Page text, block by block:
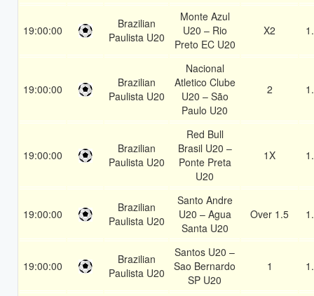
19:00:00
Brazilian
Paulista U20
Monte Azul
U20 – Rio
Preto EC U20
X2
19:00:00
Brazilian
Paulista U20
Nacional
Atletico Clube
U20 – São
Paulo U20
2
19:00:00
Brazilian
Paulista U20
Red Bull
Brasil U20 –
Ponte Preta
U20
1X
19:00:00
Brazilian
Paulista U20
Santo Andre
U20 – Agua
Santa U20
Over 1.5
19:00:00
Brazilian
Paulista U20
Santos U20 –
Sao Bernardo
SP U20
1